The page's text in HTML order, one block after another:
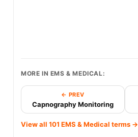
MORE IN EMS & MEDICAL:
← PREV
Capnography Monitoring
View all 101 EMS & Medical terms →